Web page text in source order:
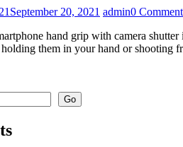
September 20, 2021 admin0
hand grip with camera
them in your hand or shooting
Go